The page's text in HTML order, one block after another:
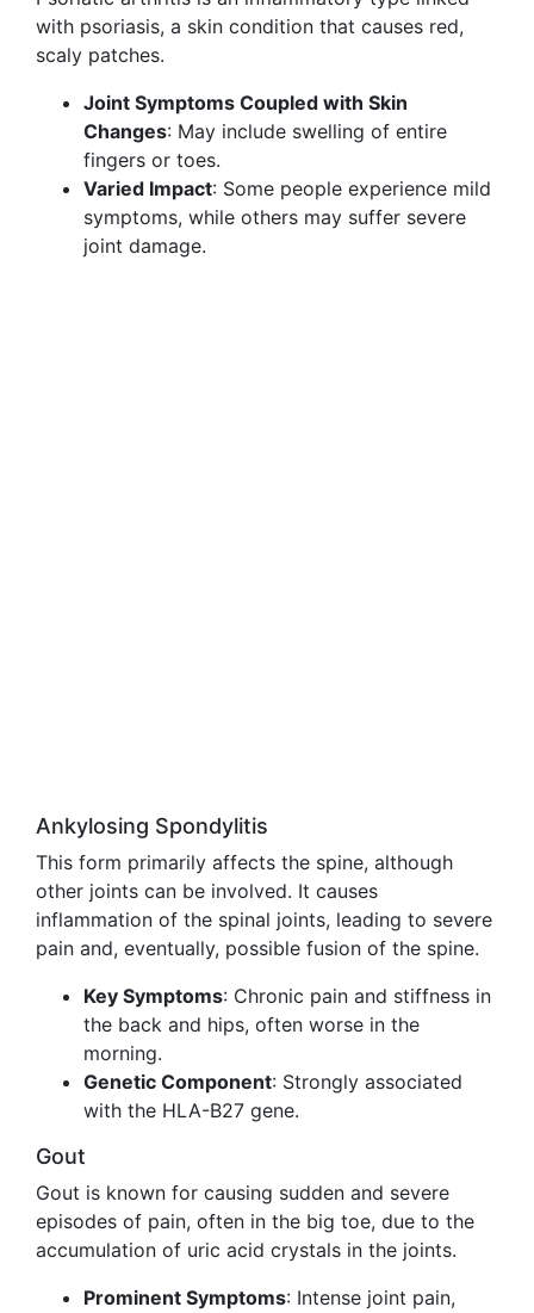
with psoriasis, a skin condition that causes red,
scaly patches.
Joint Symptoms Coupled with Skin
Changes: May include swelling of entire
fingers or toes.
Varied Impact: Some people experience mild
symptoms, while others may suffer severe
joint damage.
Ankylosing Spondylitis
This form primarily affects the spine, although
other joints can be involved. It causes
inflammation of the spinal joints, leading to severe
pain and, eventually, possible fusion of the spine.
Key Symptoms: Chronic pain and stiffness in
the back and hips, often worse in the
morning.
Genetic Component: Strongly associated
with the HLA-B27 gene.
Gout
Gout is known for causing sudden and severe
episodes of pain, often in the big toe, due to the
accumulation of uric acid crystals in the joints.
Prominent Symptoms: Intense joint pain,